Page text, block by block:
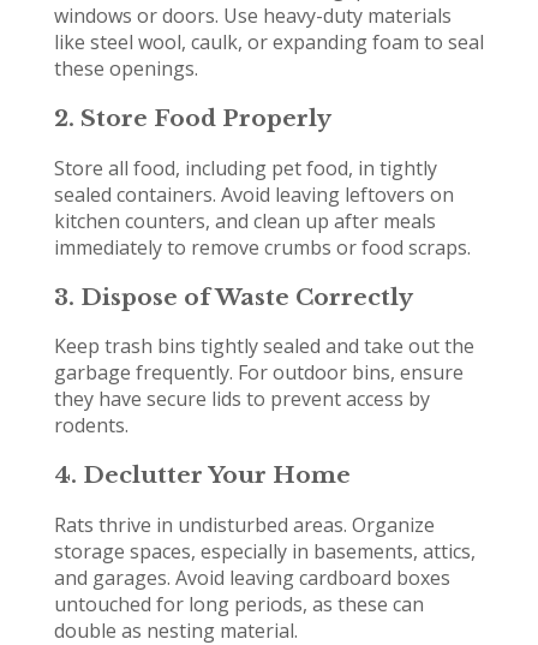
windows or doors. Use heavy-duty materials
like steel wool, caulk, or expanding foam to seal
these openings.
2. Store Food Properly
Store all food, including pet food, in tightly
sealed containers. Avoid leaving leftovers on
kitchen counters, and clean up after meals
immediately to remove crumbs or food scraps.
3. Dispose of Waste Correctly
Keep trash bins tightly sealed and take out the
garbage frequently. For outdoor bins, ensure
they have secure lids to prevent access by
rodents.
4. Declutter Your Home
Rats thrive in undisturbed areas. Organize
storage spaces, especially in basements, attics,
and garages. Avoid leaving cardboard boxes
untouched for long periods, as these can
double as nesting material.